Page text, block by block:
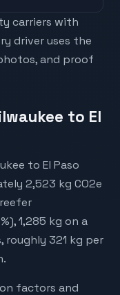
carriers with
driver uses the
and proof
to El
to El Paso
2,523 kg CO2e
1,285 kg on a
321 kg per
factors and